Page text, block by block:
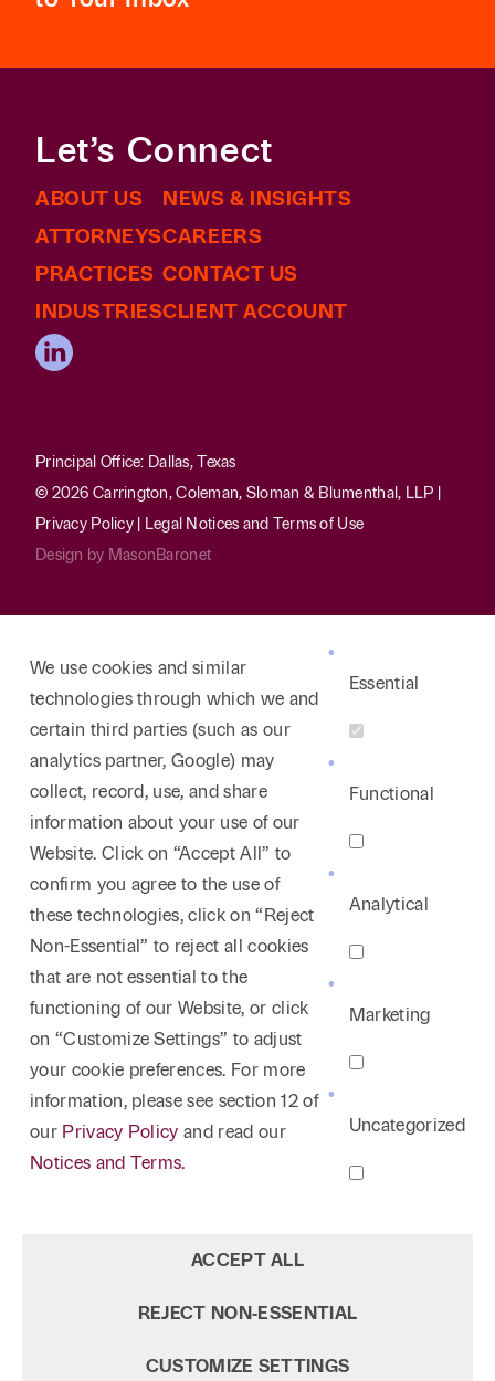
ABOUT US
ATTORNEYS
PRACTICES
INDUSTRIES
NEWS & INSIGHTS
CAREERS
CONTACT US
CLIENT ACCOUNT
Let’s Connect
Principal Office: Dallas, Texas
© 2026 Carrington, Coleman, Sloman & Blumenthal, LLP |
Privacy Policy|
Legal Notices and Terms of Use
Design by MasonBaronet
We use cookies and similar
technologies through which we and
certain third parties (such as our
analytics partner, Google) may
collect, record, use, and share
information about your use of our
Website. Click on “Accept All” to
confirm you agree to the use of
these technologies, click on “Reject
Non-Essential” to reject all cookies
that are not essential to the
functioning of our Website, or click
on “Customize Settings” to adjust
your cookie preferences. For more
information, please see section 12 of
our Privacy Policy and read our
Notices and Terms.
Essential
Functional
Analytical
Marketing
Uncategorized
ACCEPT ALL
REJECT NON‑ESSENTIAL
CUSTOMIZE SETTINGS